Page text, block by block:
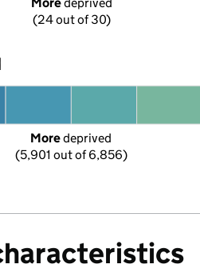
(24 out of 30)
More deprived
(5,901 out of 6,856)